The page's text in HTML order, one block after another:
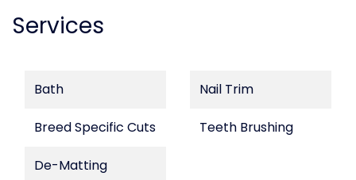
Services
Bath
Breed Specific Cuts
De-Matting
Nail Trim
Teeth Brushing